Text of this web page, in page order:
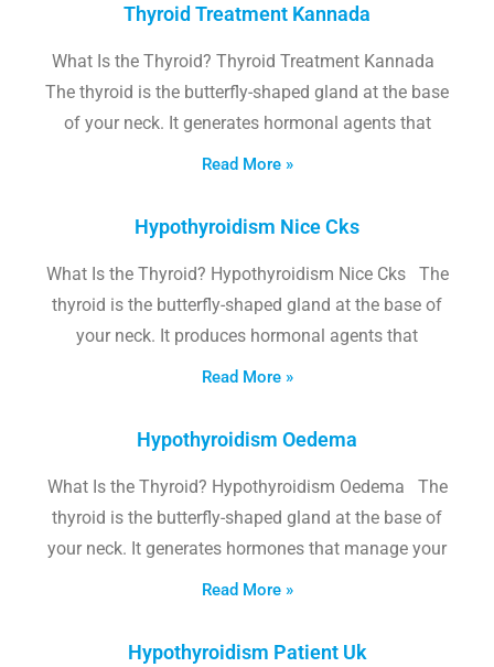
Thyroid Treatment Kannada
What Is the Thyroid? Thyroid Treatment Kannada
The thyroid is the butterfly-shaped gland at the base
of your neck. It generates hormonal agents that
Read More »
Hypothyroidism Nice Cks
What Is the Thyroid? Hypothyroidism Nice Cks The
thyroid is the butterfly-shaped gland at the base of
your neck. It produces hormonal agents that
Read More »
Hypothyroidism Oedema
What Is the Thyroid? Hypothyroidism Oedema The
thyroid is the butterfly-shaped gland at the base of
your neck. It generates hormones that manage your
Read More »
Hypothyroidism Patient Uk